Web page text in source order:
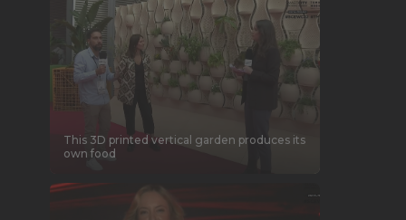
This 3D printed vertical garden produces its
own food